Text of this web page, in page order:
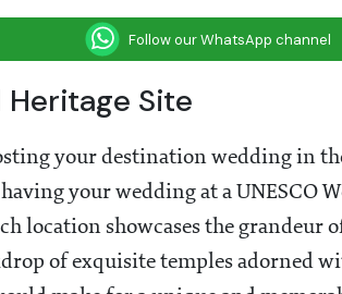
Follow our WhatsApp channel
Heritage Site
your destination wedding in
your wedding at a UNESCO
location showcases the grandeur
of exquisite temples adorned